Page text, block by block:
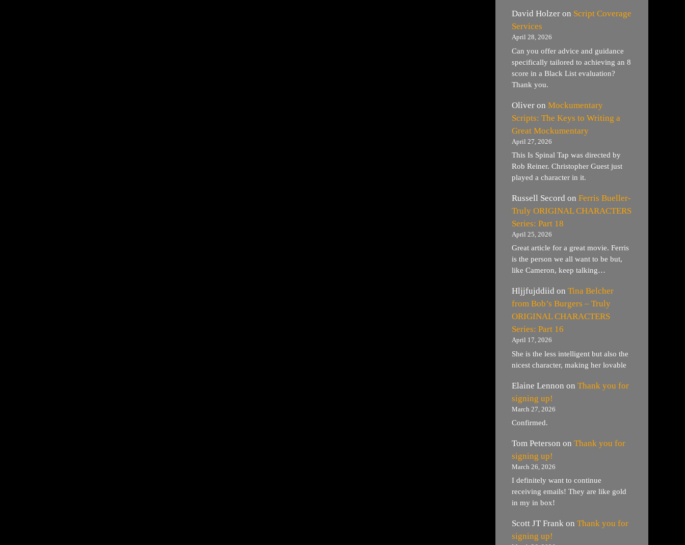
David Holzer on Script Coverage
Services
April 28, 2026
Can you offer advice and guidance
specifically tailored to achieving an 8
score in a Black List evaluation?
Thank you.
Oliver on Mockumentary
Scripts: The Keys to Writing a
Great Mockumentary
April 27, 2026
This Is Spinal Tap was directed by
Rob Reiner. Christopher Guest just
played a character in it.
Russell Secord on Ferris Bueller-
Truly ORIGINAL CHARACTERS
Series: Part 18
April 25, 2026
Great article for a great movie. Ferris
is the person we all want to be but,
like Cameron, keep talking…
Hljjfujddiid on Tina Belcher
from Bob’s Burgers – Truly
ORIGINAL CHARACTERS
Series: Part 16
April 17, 2026
She is the less intelligent but also the
nicest character, making her lovable
Elaine Lennon on Thank you for
signing up!
March 27, 2026
Confirmed.
Tom Peterson on Thank you for
signing up!
March 26, 2026
I definitely want to continue
receiving emails! They are like gold
in my in box!
Scott JT Frank on Thank you for
signing up!